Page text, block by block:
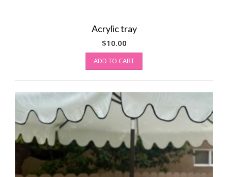
Acrylic tray
$10.00
ADD TO CART